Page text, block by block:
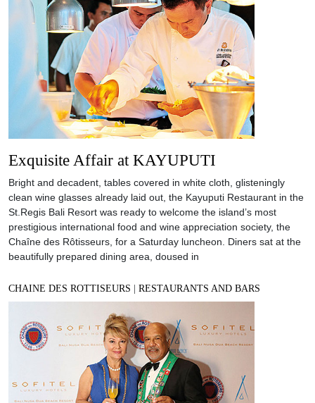
Exquisite Affair at KAYUPUTI
Bright and decadent, tables covered in white cloth, glisteningly
clean wine glasses already laid out, the Kayuputi Restaurant in the
St.Regis Bali Resort was ready to welcome the island’s most
prestigious international food and wine appreciation society, the
Chaîne des Rôtisseurs, for a Saturday luncheon. Diners sat at the
beautifully prepared dining area, doused in
CHAINE DES ROTTISEURS RESTAURANTS AND BARS